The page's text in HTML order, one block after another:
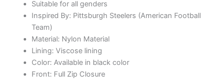
Suitable for all genders
Inspired By: Pittsburgh Steelers (American Football
Team)
Material: Nylon Material
Lining: Viscose lining
Color: Available in black color
Front: Full Zip Closure